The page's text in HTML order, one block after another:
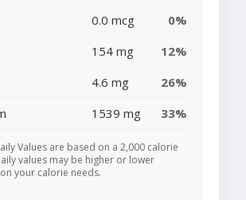
0.0 mcg
0%
154 mg
12%
4.6 mg
26%
1539 mg 33%
Values are based on a 2,000 calorie
values may be higher or lower
your calorie needs.